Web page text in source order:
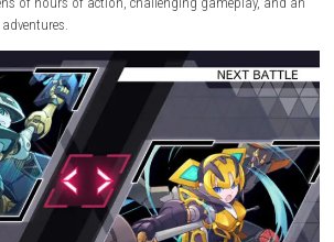
dash through levels, lock onto enemies,
Copen’s abilities is the key to clearing every
Switch™ 2 Edition also improves the
enhanced visual quality. Players can enjoy
experiencing the game’s fast-paced action.
the series for the first time or returning as a
of hours of action, challenging
adventures.